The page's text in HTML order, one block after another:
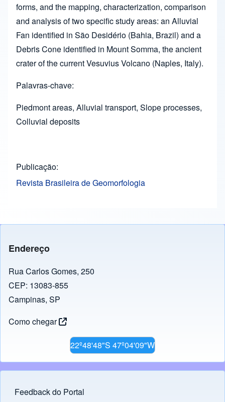
forms, and the mapping, characterization, comparison
and analysis of two specific study areas: an Alluvial
Fan identified in São Desidério (Bahia, Brazil) and a
Debris Cone identified in Mount Somma, the ancient
crater of the current Vesuvius Volcano (Naples, Italy).
Palavras-chave:
Piedmont areas, Alluvial transport, Slope processes,
Colluvial deposits
Publicação
Revista Brasileira de Geomorfologia
Endereço
Rua Carlos Gomes, 250
CEP: 13083-855
Campinas, SP
Como chegar
22º48'48"S 47º04'09"W
Footer menu
Feedback do Portal